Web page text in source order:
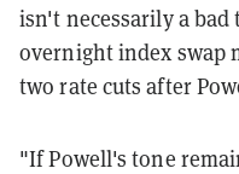
isn't necessarily a
overnight index swap
two rate cuts after
"If Powell's tone